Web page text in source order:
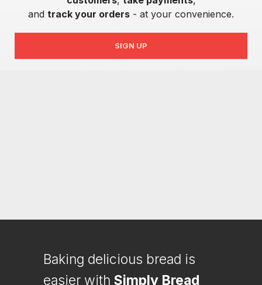
and track your orders - at your convenience.
SIGN UP
Baking delicious bread is
easier with Simply Bread